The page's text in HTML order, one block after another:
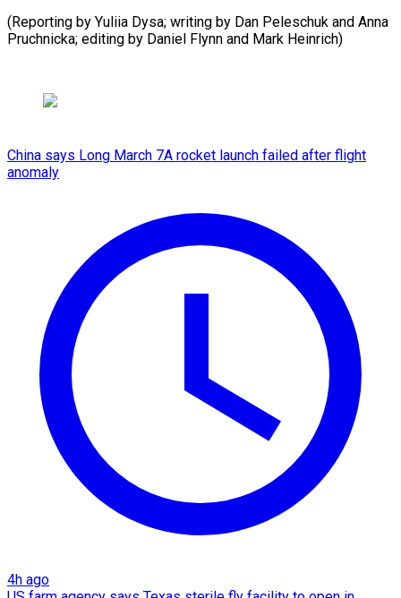
(Reporting by Yuliia Dysa; writing by Dan Peleschuk and Anna
Pruchnicka; editing by Daniel Flynn ⁠and Mark Heinrich)
China says Long March 7A rocket launch failed after flight
anomaly
4h ago